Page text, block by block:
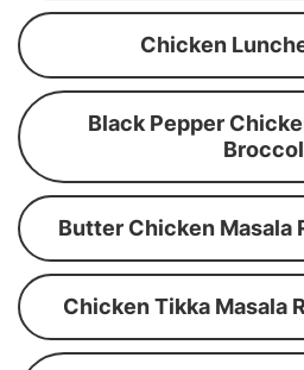
Chicken
Black Pepper
Butter Chicken Masala
Chicken Tikka Masala